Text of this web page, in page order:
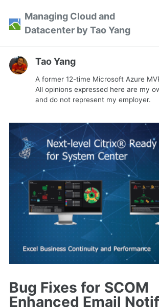
Skip
primary
content
footer
Managing Cloud and
Datacenter by Tao Yang
Tao Yang
A former 12-time Microsoft Azure
All opinions expressed here are my
and do not represent my employer.
Bug Fixes for SCOM
Enhanced Email